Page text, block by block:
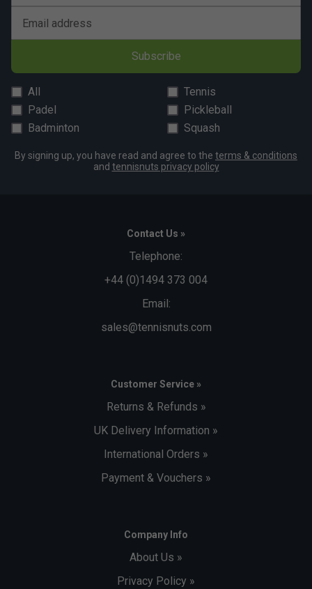
Email address
Subscribe
All
Tennis
Padel
Pickleball
Badminton
Squash
By signing up, you have read and agree to the terms & conditions
and tennisnuts privacy policy
Contact Us »
Telephone:
+44 (0)1494 373 004
Email:
sales@tennisnuts.com
Customer Service »
Returns & Refunds »
UK Delivery Information »
International Orders »
Payment & Vouchers »
Company Info
About Us »
Privacy Policy »